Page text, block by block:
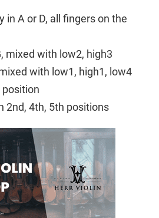
in A or D, all fingers on the
mixed with low2, high3
with low1, high1, low4
position
2nd, 4th, 5th positions